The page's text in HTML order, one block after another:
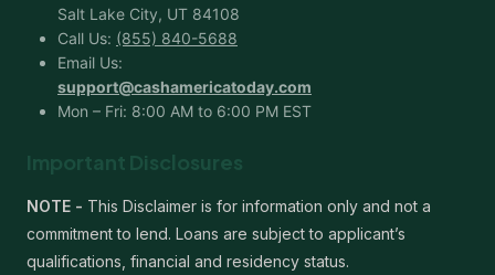
Salt Lake City, UT 84108
Call Us: (855) 840-5688
Email Us:
support@cashamericatoday.com
Mon – Fri: 8:00 AM to 6:00 PM EST
Important Disclosures
NOTE - This Disclaimer is for information only and not a
commitment to lend. Loans are subject to applicant’s
qualifications, financial and residency status.